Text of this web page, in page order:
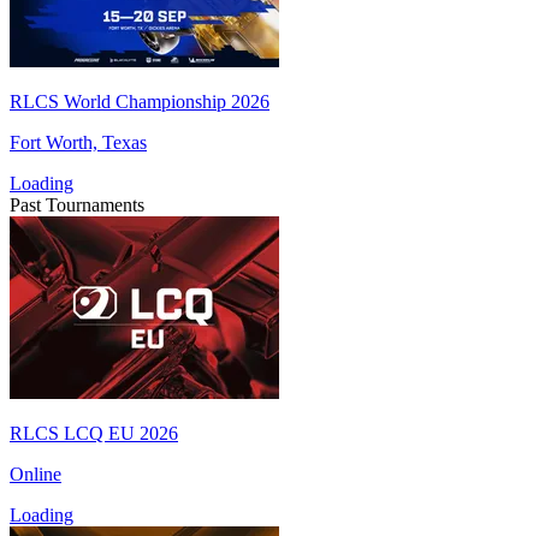
RLCS World Championship 2026
Fort Worth, Texas
Loading
Past Tournaments
RLCS LCQ EU 2026
Online
Loading